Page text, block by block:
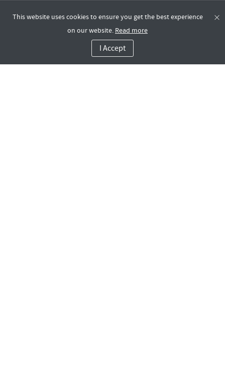
This website uses cookies to ensure you get the best experience
on our website. Read more
I Accept